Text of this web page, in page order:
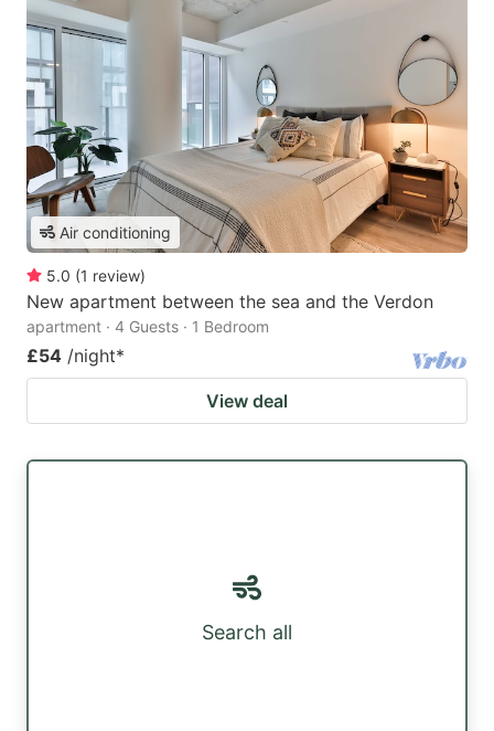
Air conditioning
5.0 (1 review)
New apartment between the sea and the Verdon
apartment · 4 Guests · 1 Bedroom
£54 /night*
View deal
Search all